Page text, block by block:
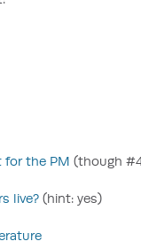
for the PM (though
live? (hint: yes)